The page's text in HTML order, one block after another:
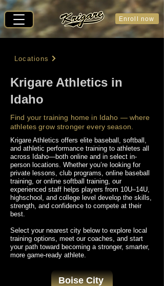
Enroll now
Locations
Krigare Athletics in
Idaho
Find your training home in Idaho — where
athletes grow stronger every season.
Krigare Athletics offers elite baseball, softball,
and athletic performance training to athletes all
across Idaho—both online and in select in-
person locations. Whether you’re looking for
private lessons, club programs, online baseball
training, or online softball training, our
experienced staff helps players from 10U–14U,
highschool, and college level develop the skills,
strength, and confidence to compete at their
best.
Select your nearest city below to explore local
training options, meet our coaches, and start
your path toward becoming a stronger, smarter,
more game-ready athlete.
Boise City